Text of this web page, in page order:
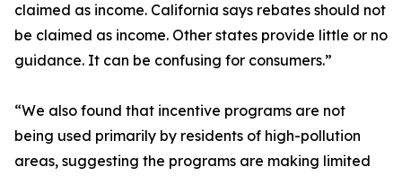
claimed as income. California says rebates should not
be claimed as income. Other states provide little or no
guidance. It can be confusing for consumers.”
“We also found that incentive programs are not
being used primarily by residents of high-pollution
areas, suggesting the programs are making limited